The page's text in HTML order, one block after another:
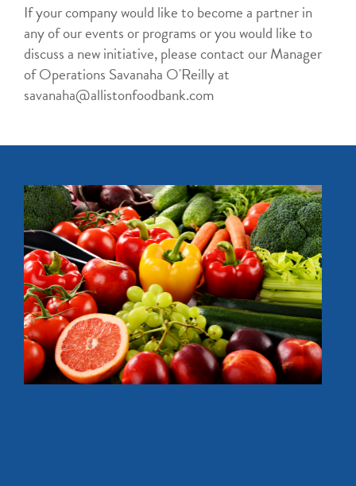
If your company would like to become a partner in
any of our events or programs or you would like to
discuss a new initiative, please contact our Manager
of Operations Savanaha O'Reilly at
savanaha@allistonfoodbank.com